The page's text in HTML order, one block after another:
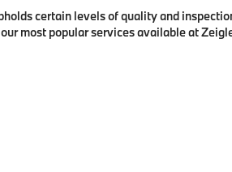
certain levels of quality and
most popular services available at